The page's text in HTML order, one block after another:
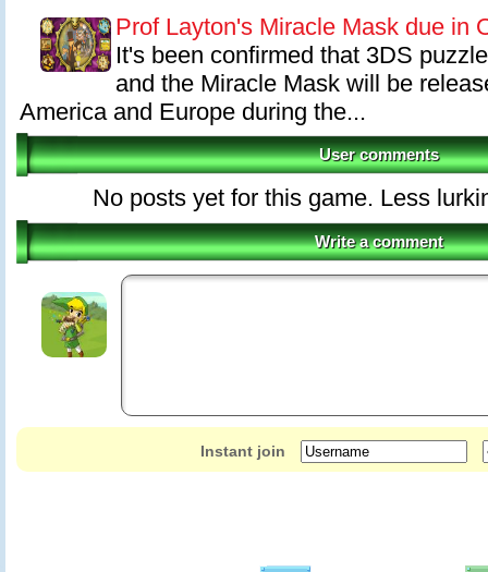
Prof Layton's Miracle Mask due in
It's been confirmed that 3DS
and the Miracle Mask will be
America and Europe during the...
User comments
No posts yet for this game. Less
Write a comment
Instant join